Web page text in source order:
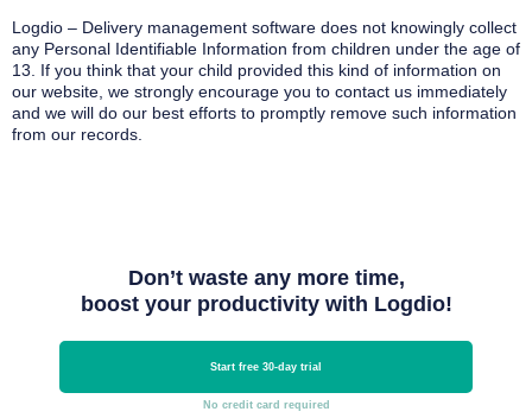
Logdio – Delivery management software does not knowingly collect
any Personal Identifiable Information from children under the age of
13. If you think that your child provided this kind of information on
our website, we strongly encourage you to contact us immediately
and we will do our best efforts to promptly remove such information
from our records.
Don’t waste any more time,
boost your productivity with Logdio!
Start free 30-day trial
No credit card required